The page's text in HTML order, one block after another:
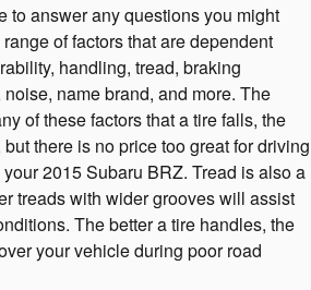
to answer any questions you might
of factors that are dependent
handling, tread, braking
name brand, and more. The
of these factors that a tire falls, the
there is no price too great for driving
2015 Subaru BRZ. Tread is also a
treads with wider grooves will assist
The better a tire handles, the
your vehicle during poor road